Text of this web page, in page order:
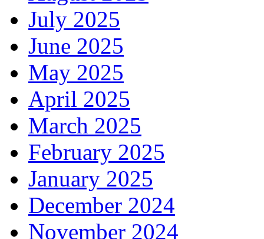
July 2025
June 2025
May 2025
April 2025
March 2025
February 2025
January 2025
December 2024
November 2024